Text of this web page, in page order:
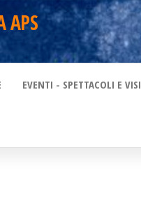
APS
EVENTI - SPETTACOLI E